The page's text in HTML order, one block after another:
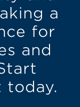
a
for
and
today.